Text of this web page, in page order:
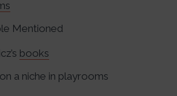
Mentioned
books
a niche in playrooms